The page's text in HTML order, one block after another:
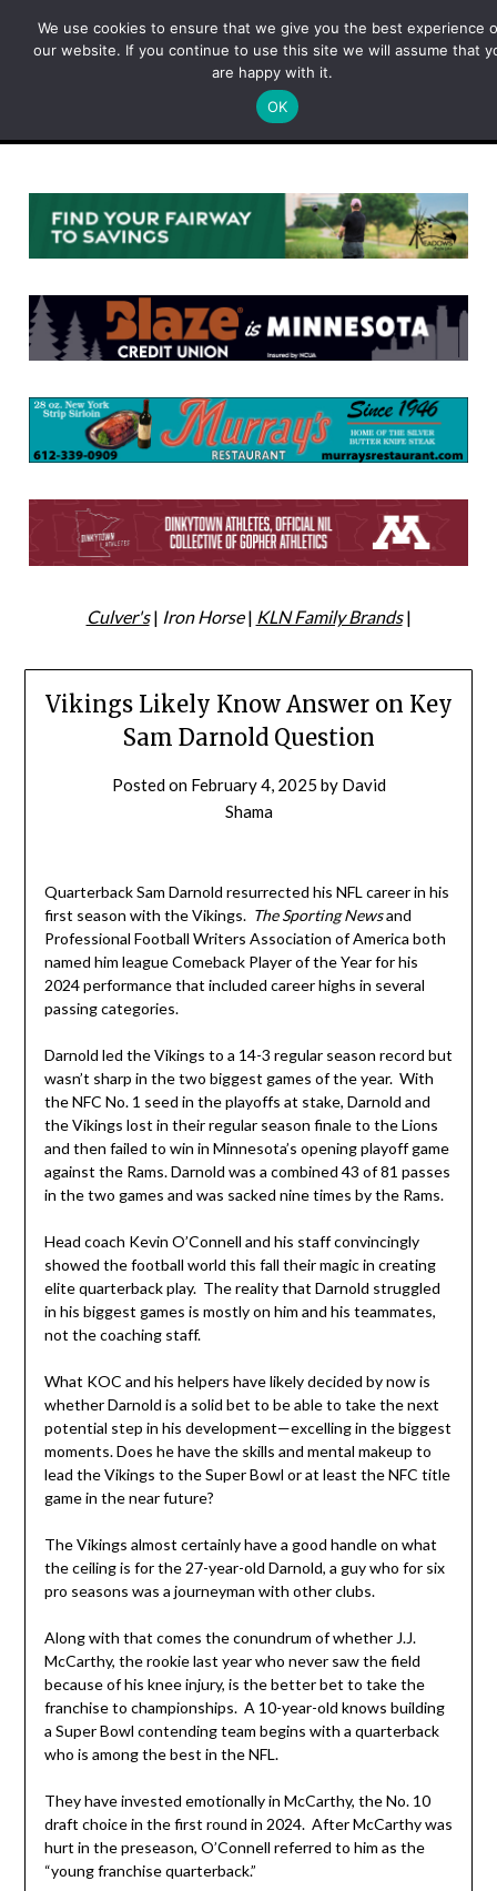
Culver's| Iron Horse| KLN Family Brands|
Vikings Likely Know Answer on Key
Sam Darnold Question
Posted on February 4, 2025 by David
Shama
Quarterback Sam Darnold resurrected his NFL career in his
first season with the Vikings. The Sporting Newsand
Professional Football Writers Association of America both
named him league Comeback Player of the Year for his
2024 performance that included career highs in several
passing categories.
Darnold led the Vikings to a 14-3 regular season record but
wasn’t sharp in the two biggest games of the year. With
the NFC No. 1 seed in the playoffs at stake, Darnold and
the Vikings lost in their regular season finale to the Lions
and then failed to win in Minnesota’s opening playoff game
against the Rams. Darnold was a combined 43 of 81 passes
in the two games and was sacked nine times by the Rams.
Head coach Kevin O’Connell and his staff convincingly
showed the football world this fall their magic in creating
elite quarterback play. The reality that Darnold struggled
in his biggest games is mostly on him and his teammates,
not the coaching staff.
What KOC and his helpers have likely decided by now is
whether Darnold is a solid bet to be able to take the next
potential step in his development—excelling in the biggest
moments. Does he have the skills and mental makeup to
lead the Vikings to the Super Bowl or at least the NFC title
game in the near future?
The Vikings almost certainly have a good handle on what
the ceiling is for the 27-year-old Darnold, a guy who for six
pro seasons was a journeyman with other clubs.
Along with that comes the conundrum of whether J.J.
McCarthy, the rookie last year who never saw the field
because of his knee injury, is the better bet to take the
franchise to championships. A 10-year-old knows building
a Super Bowl contending team begins with a quarterback
who is among the best in the NFL.
They have invested emotionally in McCarthy, the No. 10
draft choice in the first round in 2024. After McCarthy was
hurt in the preseason, O’Connell referred to him as the
“young franchise quarterback.”
We use cookies to ensure that we give you the best experience
our website. If you continue to use this site we will assume that
are happy with it.
OK